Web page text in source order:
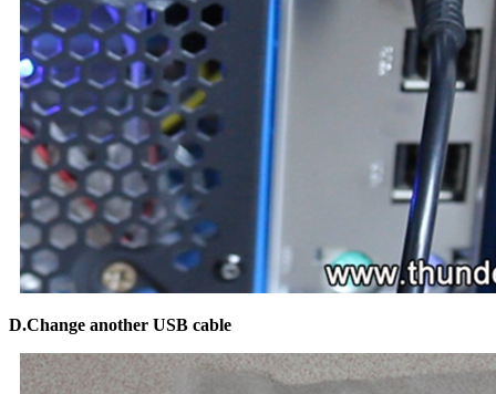
D.Change another USB cable